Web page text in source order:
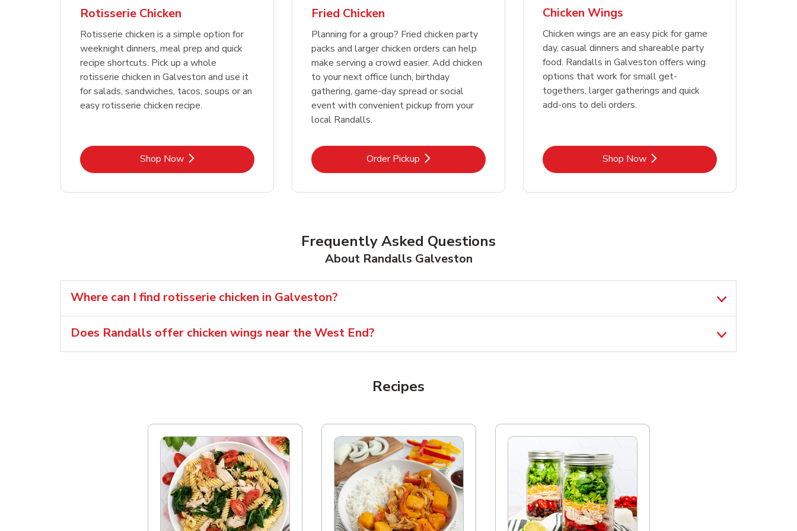
Rotisserie Chicken
Rotisserie chicken is a simple option for
weeknight dinners, meal prep and quick
recipe shortcuts. Pick up a whole
rotisserie chicken in Galveston and use it
for salads, sandwiches, tacos, soups or an
easy rotisserie chicken recipe.
Shop NowLink Opens in New Tab
Fried Chicken
Planning for a group? Fried chicken party
packs and larger chicken orders can help
make serving a crowd easier. Add chicken
to your next office lunch, birthday
gathering, game-day spread or social
event with convenient pickup from your
local Randalls.
Order PickupLink Opens in New Tab
Chicken Wings
Chicken wings are an easy pick for game
day, casual dinners and shareable party
food. Randalls in Galveston offers wing
options that work for small get-
togethers, larger gatherings and quick
add-ons to deli orders.
Shop NowLink Opens in New Tab
Frequently Asked Questions
About Randalls Galveston
Where can I find rotisserie chicken in Galveston?
Does Randalls offer chicken wings near the West End?
Recipes